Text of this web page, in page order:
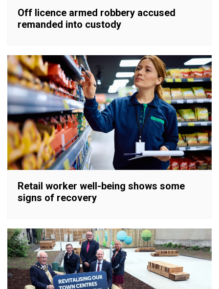
Off licence armed robbery accused
remanded into custody
Retail worker well-being shows some
signs of recovery